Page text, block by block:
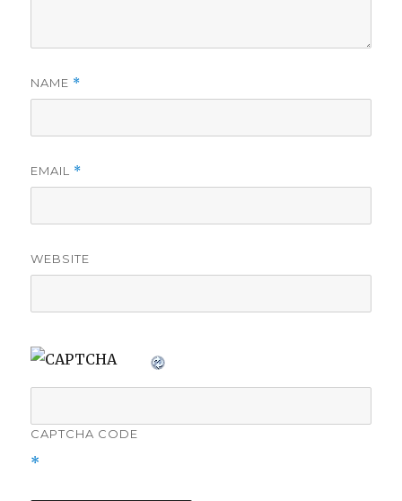
NAME *
EMAIL *
WEBSITE
CAPTCHA CODE
*